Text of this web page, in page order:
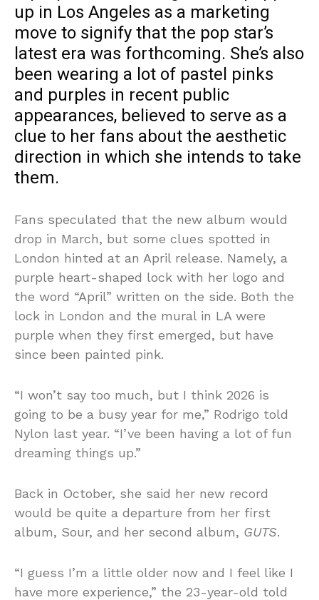
up in Los Angeles as a marketing
move to signify that the pop star’s
latest era was forthcoming. She’s also
been wearing a lot of pastel pinks
and purples in recent public
appearances, believed to serve as a
clue to her fans about the aesthetic
direction in which she intends to take
them.
Fans speculated that the new album would
drop in March, but some clues spotted in
London hinted at an April release. Namely, a
purple heart-shaped lock with her logo and
the word “April” written on the side. Both the
lock in London and the mural in LA were
purple when they first emerged, but have
since been painted pink.
“I won’t say too much, but I think 2026 is
going to be a busy year for me,” Rodrigo told
Nylon last year. “I’ve been having a lot of fun
dreaming things up.”
Back in October, she said her new record
would be quite a departure from her first
album, Sour, and her second album, GUTS.
“I guess I’m a little older now and I feel like I
have more experience,” the 23-year-old told